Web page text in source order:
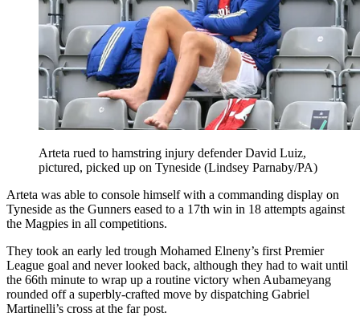
Arteta rued to hamstring injury defender David Luiz,
pictured, picked up on Tyneside (Lindsey Parnaby/PA)
Arteta was able to console himself with a commanding display on
Tyneside as the Gunners eased to a 17th win in 18 attempts against
the Magpies in all competitions.
They took an early led trough Mohamed Elneny’s first Premier
League goal and never looked back, although they had to wait until
the 66th minute to wrap up a routine victory when Aubameyang
rounded off a superbly-crafted move by dispatching Gabriel
Martinelli’s cross at the far post.